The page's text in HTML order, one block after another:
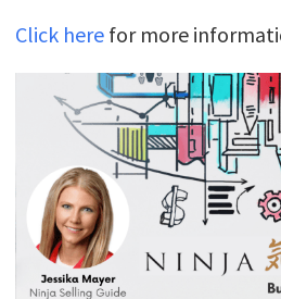
Click here for more